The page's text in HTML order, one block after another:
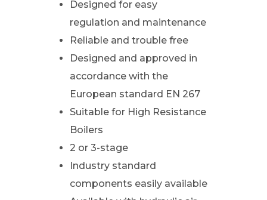
Designed for easy
regulation and maintenance
Reliable and trouble free
Designed and approved in
accordance with the
European standard EN 267
Suitable for High Resistance
Boilers
2 or 3-stage
Industry standard
components easily available